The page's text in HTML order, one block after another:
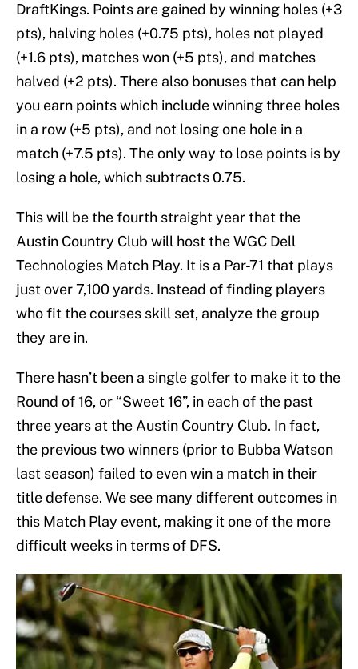
DraftKings. Points are gained by winning holes (+3
pts), halving holes (+0.75 pts), holes not played
(+1.6 pts), matches won (+5 pts), and matches
halved (+2 pts). There also bonuses that can help
you earn points which include winning three holes
in a row (+5 pts), and not losing one hole in a
match (+7.5 pts). The only way to lose points is by
losing a hole, which subtracts 0.75.
This will be the fourth straight year that the
Austin Country Club will host the WGC Dell
Technologies Match Play. It is a Par-71 that plays
just over 7,100 yards. Instead of finding players
who fit the courses skill set, analyze the group
they are in.
There hasn’t been a single golfer to make it to the
Round of 16, or “Sweet 16”, in each of the past
three years at the Austin Country Club. In fact,
the previous two winners (prior to Bubba Watson
last season) failed to even win a match in their
title defense. We see many different outcomes in
this Match Play event, making it one of the more
difficult weeks in terms of DFS.